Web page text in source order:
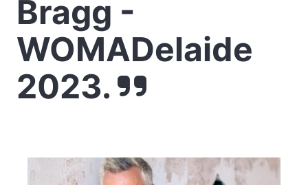
Bragg -
WOMADelaide
2023.